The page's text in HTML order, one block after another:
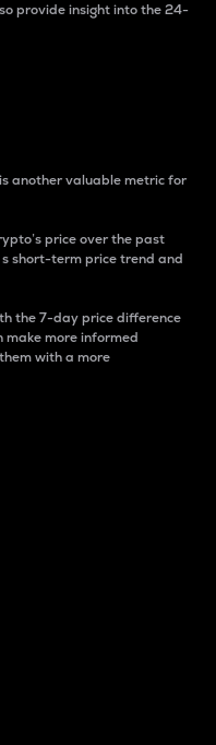
provide insight into the 24-
another valuable metric for
price over the past
s short-term price trend and
the 7-day price difference
make more informed
with a more